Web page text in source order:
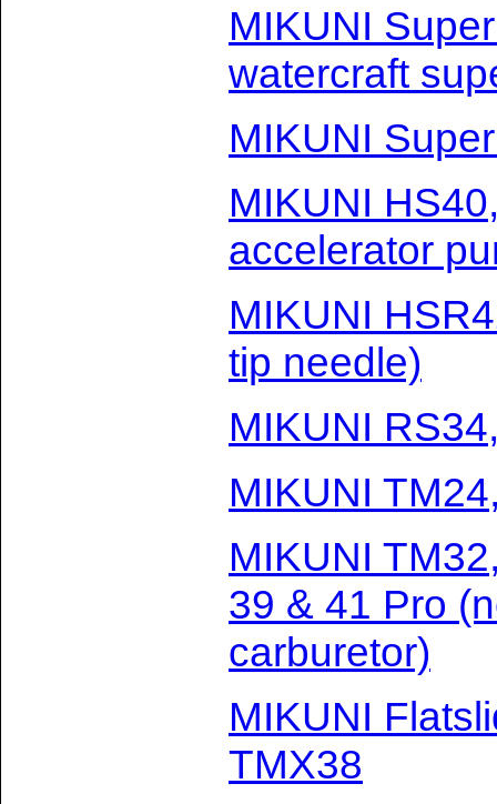
MIKUNI
watercraft
MIKUNI
MIKUNI
accelerator
MIKUNI
tip needle)
MIKUNI
MIKUNI
MIKUNI
39 & 41 Pro
carburetor)
MIKUNI
TMX38